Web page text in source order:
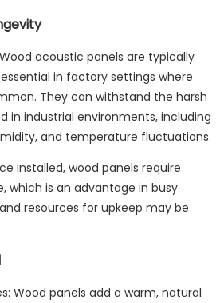
acoustic panels are typically
in factory settings where
They can withstand the harsh
in industrial environments, including
and temperature fluctuations.
installed, wood panels require
which is an advantage in busy
resources for upkeep may be
Wood panels add a warm, natural